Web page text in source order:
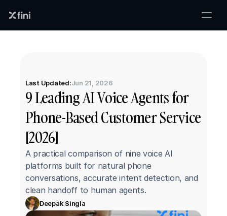
Last Updated:Jun 21, 2026
9 Leading AI Voice Agents for
Phone-Based Customer Service
[2026]
A practical comparison of nine voice AI
platforms built for natural phone
conversations, accurate intent detection, and
clean handoff to human agents.
Deepak Singla